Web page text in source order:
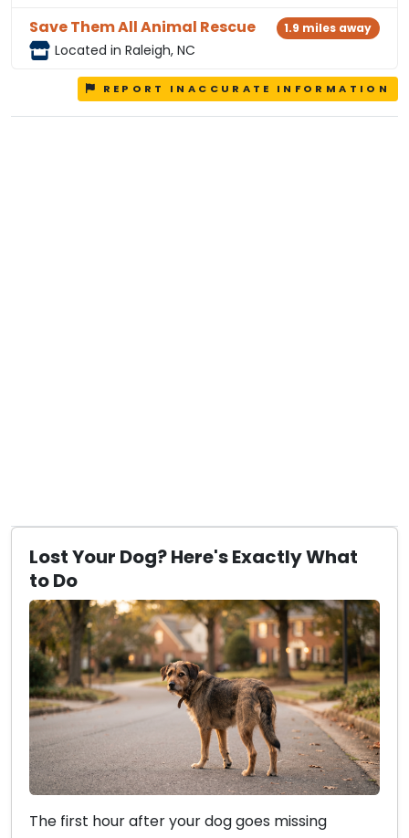
Save Them All Animal Rescue
Located in Raleigh, NC
1.9 miles away
REPORT INACCURATE INFORMATION
Lost Your Dog? Here's Exactly What
to Do
The first hour after your dog goes missing